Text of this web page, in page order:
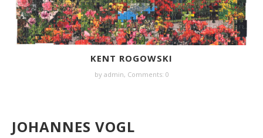
KENT ROGOWSKI
by admin, Comments: 0
JOHANNES VOGL